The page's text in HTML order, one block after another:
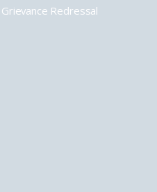
Grievance Redressal